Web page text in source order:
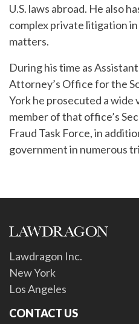
U.S. laws abroad. He also
complex private litigation
matters.
During his time as
Attorney’s Office for the
York he prosecuted a wide
member of that office’s
Fraud Task Force, in
government in numerous
Lawdragon Inc.
New York
Los Angeles
CONTACT US